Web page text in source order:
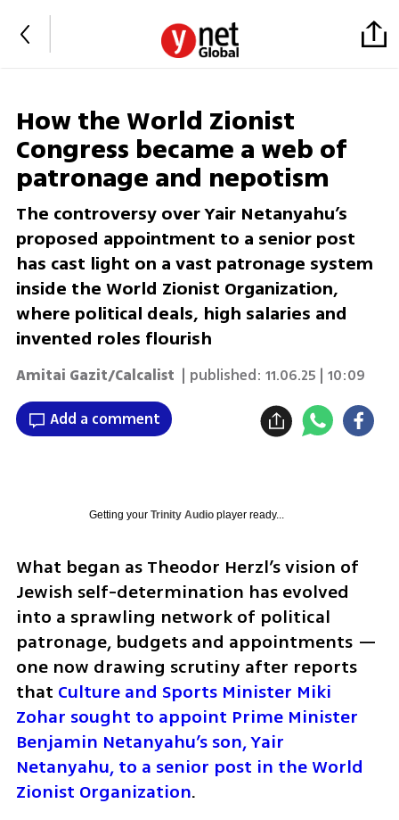
How the World Zionist
Congress became a web of
patronage and nepotism
The controversy over Yair Netanyahu’s
proposed appointment to a senior post
has cast light on a vast patronage system
inside the World Zionist Organization,
where political deals, high salaries and
invented roles flourish
Amitai Gazit/Calcalist | published: 11.06.25 | 10:09
Add a comment
Getting your Trinity Audioplayer ready...
What began as Theodor Herzl’s vision of
Jewish self-determination has evolved
into a sprawling network of political
patronage, budgets and appointments —
one now drawing scrutiny after reports
that Culture and Sports Minister Miki
Zohar sought to appoint Prime Minister
Benjamin Netanyahu’s son, Yair
Netanyahu, to a senior post in the World
Zionist Organization.